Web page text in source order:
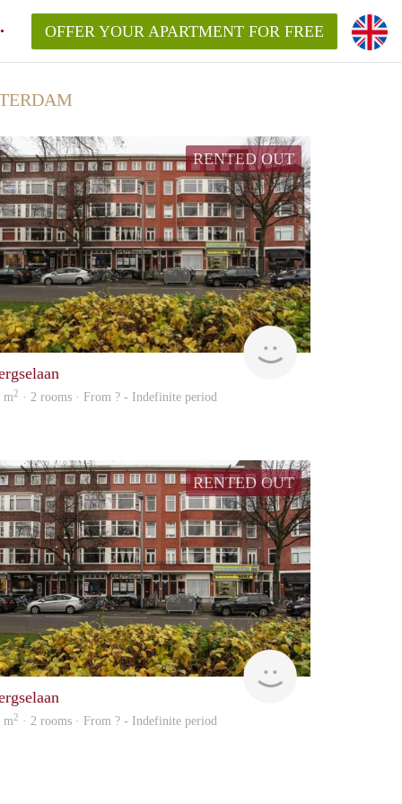
OFFER YOUR APARTMENT FOR FREE
RENTED OUT
rent
m2 · 2 rooms · From ? - Indefinite period
RENTED OUT
Woning
m2 · 2 rooms · From ? - Indefinite period